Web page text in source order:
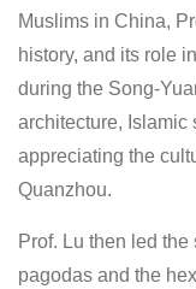
Muslims in China,
history, and its role
during the Song-
architecture, Islamic
appreciating the
Quanzhou.
Prof. Lu then led
pagodas and the